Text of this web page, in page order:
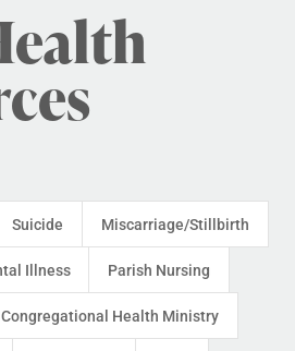
Suicide Miscarriage/Stillbirth
Illness Parish Nursing
Congregational Health Ministry